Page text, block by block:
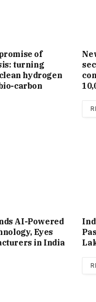
of
turning
hydrogen
carbon
AI-Powered
Eyes
in India